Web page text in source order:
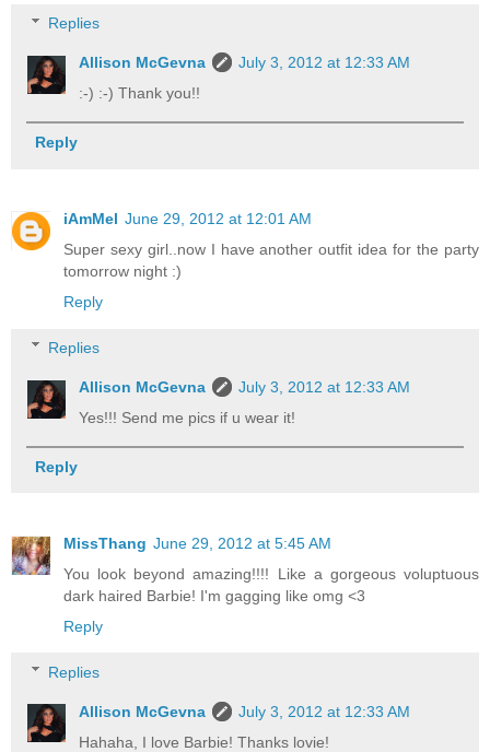
Replies
Allison McGevna
July 3, 2012 at 12:33 AM
:-) :-) Thank you!!
Reply
iAmMel June 29, 2012 at 12:01 AM
Super sexy girl..now I have another outfit idea for the party
tomorrow night :)
Reply
Replies
Allison McGevna
July 3, 2012 at 12:33 AM
Yes!!! Send me pics if u wear it!
Reply
MissThang June 29, 2012 at 5:45 AM
You look beyond amazing!!!! Like a gorgeous voluptuous
dark haired Barbie! I'm gagging like omg <3
Reply
Replies
Allison McGevna
July 3, 2012 at 12:33 AM
Hahaha, I love Barbie! Thanks lovie!